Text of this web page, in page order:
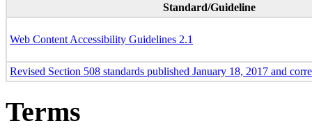
Standard/Guideline
Web Content Accessibility Guidelines 2.1
Revised Section 508 standards published January 18, 2017 and
Terms